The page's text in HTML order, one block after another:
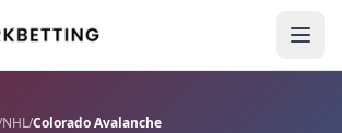
NHL/Colorado Avalanche